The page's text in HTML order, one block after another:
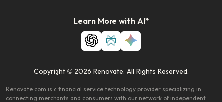
Learn More with AI*
Copyright © 2026 Renovate. All Rights Reserved.
Renovate.com is a financial service technology provider specializing in
connecting merchants and consumers with our network of independent